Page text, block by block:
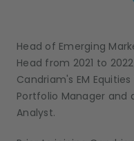
Head of Emerging
Head from 2021 to
Candriam's EM
Portfolio Manager and
Analyst.